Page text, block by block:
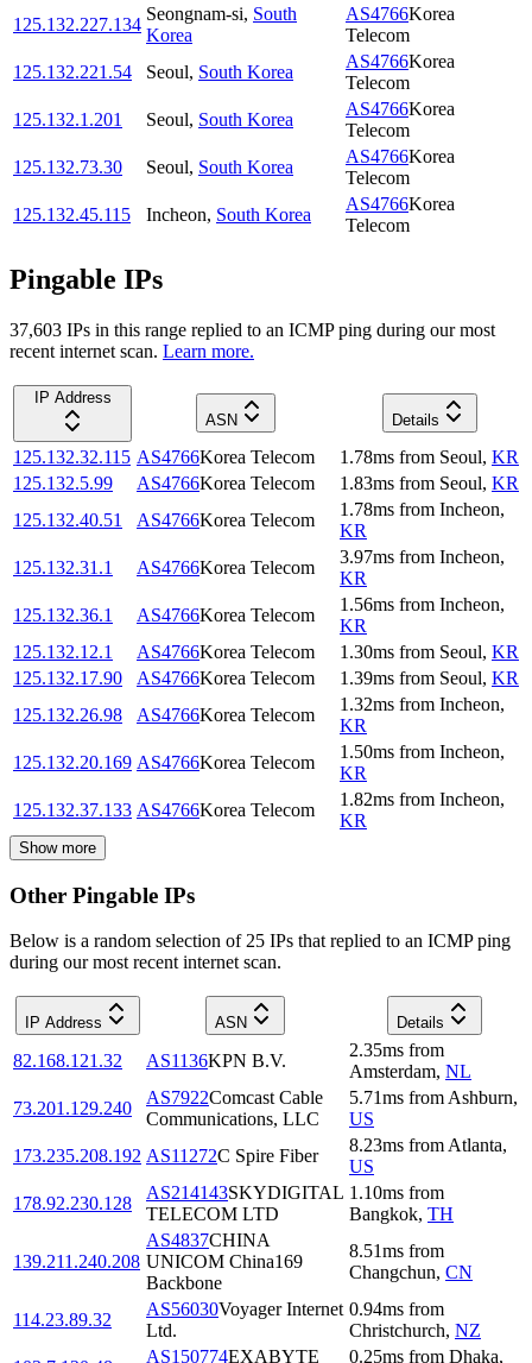
125.132.227.134
Seongnam-si, South
Korea
AS4766Korea
Telecom
125.132.221.54
Seoul, South Korea
AS4766Korea
Telecom
125.132.1.201
Seoul, South Korea
AS4766Korea
Telecom
125.132.73.30
Seoul, South Korea
AS4766Korea
Telecom
125.132.45.115
Incheon, South Korea
AS4766Korea
Telecom
Pingable IPs
37,603 IPs in this range replied to an ICMP ping during our most
recent internet scan. Learn more.
IP Address
ASN
Details
125.132.32.115 AS4766Korea Telecom 1.78ms from Seoul, KR
125.132.5.99
AS4766Korea Telecom 1.83ms from Seoul, KR
125.132.40.51
AS4766Korea Telecom
1.78ms from Incheon,
KR
125.132.31.1
AS4766Korea Telecom
3.97ms from Incheon,
KR
125.132.36.1
AS4766Korea Telecom
1.56ms from Incheon,
KR
125.132.12.1
AS4766Korea Telecom 1.30ms from Seoul, KR
125.132.17.90
AS4766Korea Telecom 1.39ms from Seoul, KR
125.132.26.98
AS4766Korea Telecom
1.32ms from Incheon,
KR
125.132.20.169 AS4766Korea Telecom
1.50ms from Incheon,
KR
125.132.37.133 AS4766Korea Telecom
1.82ms from Incheon,
KR
Show more
Other Pingable IPs
Below is a random selection of 25 IPs that replied to an ICMP ping
during our most recent internet scan.
IP Address ASN Details
82.168.121.32 AS1136KPN B.V.
2.35ms from
Amsterdam, NL
73.201.129.240
AS7922Comcast Cable
Communications, LLC
5.71ms from Ashburn,
US
173.235.208.192 AS11272C Spire Fiber
8.23ms from Atlanta,
US
178.92.230.128
AS214143SKYDIGITAL
TELECOM LTD
1.10ms from
Bangkok, TH
139.211.240.208
AS4837CHINA
UNICOM China169
Backbone
8.51ms from
Changchun, CN
114.23.89.32
AS56030Voyager Internet
Ltd.
0.94ms from
Christchurch, NZ
AS150774EXABYTE 0.25ms from Dhaka,